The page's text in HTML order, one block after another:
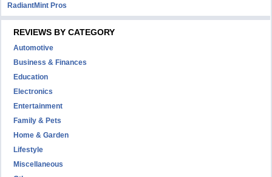
RadiantMint Pros
REVIEWS BY CATEGORY
Automotive
Business & Finances
Education
Electronics
Entertainment
Family & Pets
Home & Garden
Lifestyle
Miscellaneous